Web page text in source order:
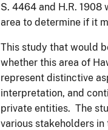
S. 4464 and H.R.
area to determine if it
This study that would
whether this area of
represent distinctive
interpretation, and
private entities. The
various stakeholders